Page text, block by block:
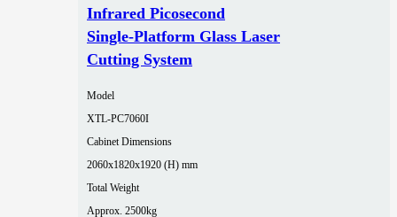
Infrared Picosecond
Single‑Platform Glass Laser
Cutting System
Model
XTL-PC7060I
Cabinet Dimensions
2060x1820x1920 (H) mm
Total Weight
Approx. 2500kg